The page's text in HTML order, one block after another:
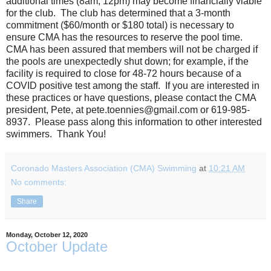
for the club. The club has determined that a 3-month
commitment ($60/month or $180 total) is necessary to
ensure CMA has the resources to reserve the pool time.
CMA has been assured that members will not be charged if
the pools are unexpectedly shut down; for example, if the
facility is required to close for 48-72 hours because of a
COVID positive test among the staff. If you are interested in
these practices or have questions, please contact the CMA
president, Pete, at pete.toennies@gmail.com or 619-985-
8937. Please pass along this information to other interested
swimmers. Thank You!
Coronado Masters Association (CMA) Swimming at 10:21 AM
No comments:
Share
Monday, October 12, 2020
October Update